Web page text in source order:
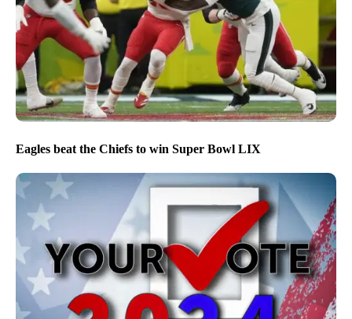
Eagles beat the Chiefs to win Super Bowl LIX